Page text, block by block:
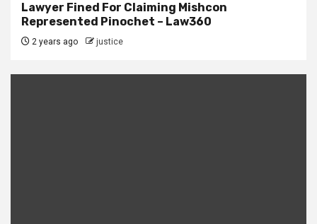
Lawyer Fined For Claiming Mishcon
Represented Pinochet – Law360
2 years ago justice